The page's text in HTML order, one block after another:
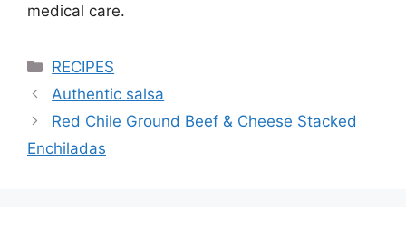
medical care.
Categories
RECIPES
Authentic salsa
Red Chile Ground Beef & Cheese Stacked
Enchiladas